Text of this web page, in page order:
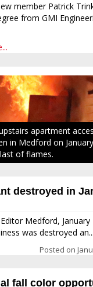
member Patrick
from GMI
apartment
in Medford on
of flames.
destroyed in
Medford, January
was destroyed an...
Posted on
fall color